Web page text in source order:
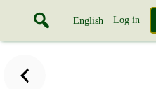
English Log in